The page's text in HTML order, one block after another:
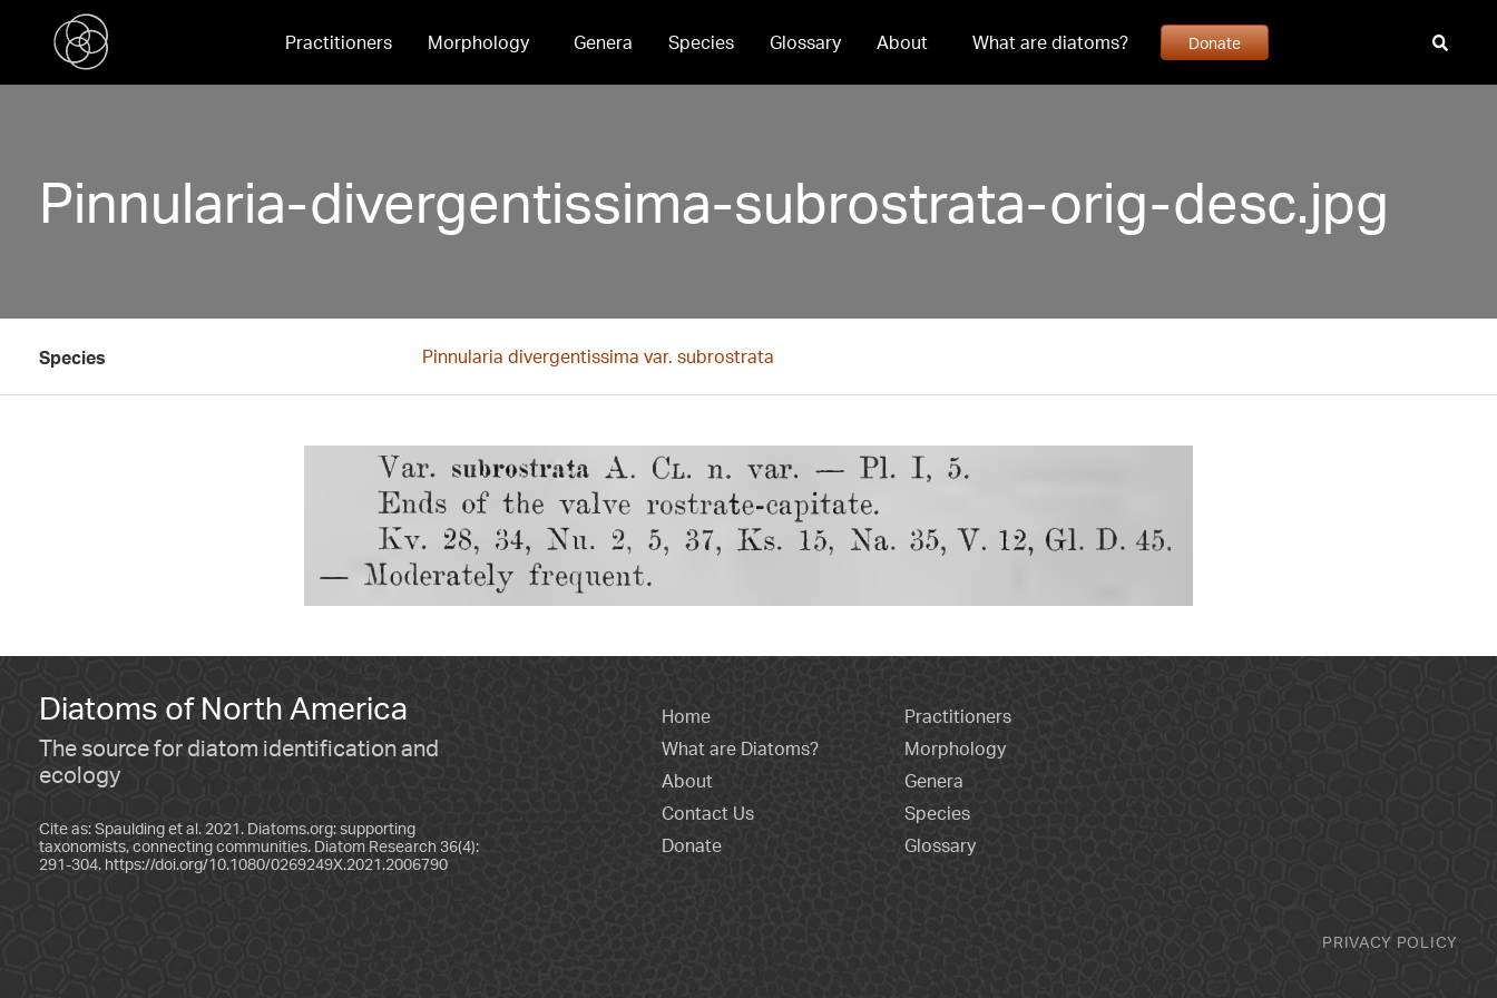
Practitioners Morphology Genera Species Glossary About What are diatoms? Donate
Pinnularia-divergentissima-subrostrata-orig-desc.jpg
Species Pinnularia divergentissima var. subrostrata
Diatoms of North America
The source for diatom identification and
ecology
Cite as: Spaulding et al. 2021. Diatoms.org: supporting
taxonomists, connecting communities. Diatom Research 36(4):
291-304. https://doi.org/10.1080/0269249X.2021.2006790
Home
What are Diatoms?
About
Contact Us
Donate
Practitioners
Morphology
Genera
Species
Glossary
PRIVACY POLICY